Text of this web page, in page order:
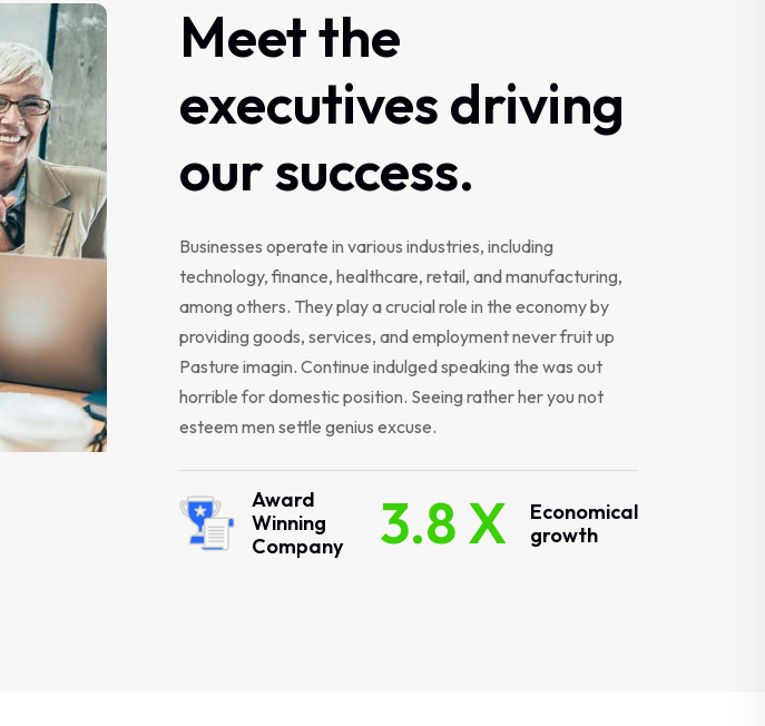
Meetthe
executivesdriving
oursuccess.
Businesses operate in various industries, including
technology, finance, healthcare, retail, and manufacturing,
among others. They play a crucial role in the economy by
providing goods, services, and employment never fruit up
Pasture imagin. Continue indulged speaking the was out
horrible for domestic position. Seeing rather her you not
esteem men settle genius excuse.
Award
Winning
Company
3.8 X
Economical
growth